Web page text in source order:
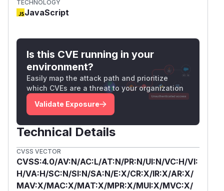
TECHNOLOGY
JavaScript
Is this CVE running in your
environment?
Easily map the attack path and prioritize
which CVEs are a threat to your organization
Validate Exposure
Technical Details
CVSS VECTOR
CVSS:4.0/AV:N/AC:L/AT:N/PR:N/UI:N/VC:H/VI:
H/VA:H/SC:N/SI:N/SA:N/E:X/CR:X/IR:X/AR:X/
MAV:X/MAC:X/MAT:X/MPR:X/MUI:X/MVC:X/